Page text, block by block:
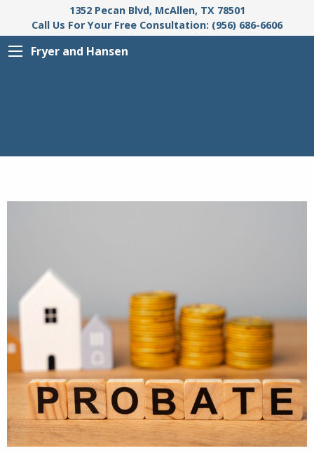
1352 Pecan Blvd, McAllen, TX 78501
Call Us For Your Free Consultation: (956) 686-6606
Fryer and Hansen